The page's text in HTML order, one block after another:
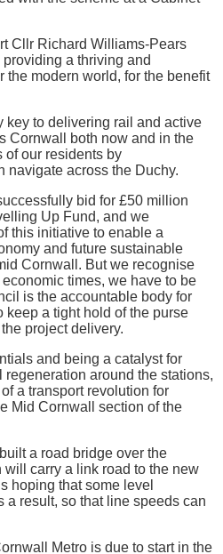
Cllr Richard Williams-Pears
providing a thriving and
the modern world, for the benefit
key to delivering rail and active
Cornwall both now and in the
of our residents by
navigate across the Duchy.
bid for £50 million
Up Fund, and we
this initiative to enable a
and future sustainable
Cornwall. But we recognise
times, we have to be
is the accountable body for
keep a tight hold of the purse
project delivery.
and being a catalyst for
around the stations,
a transport revolution for
Mid Cornwall section of the
a road bridge over the
carry a link road to the new
hoping that some level
a result, so that line speeds can
Metro is due to start in the